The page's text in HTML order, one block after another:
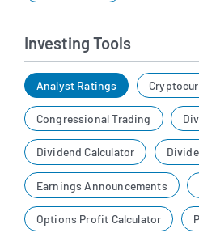
Investing Tools
Analyst Ratings
Congressional Trading
Dividend Calculator
Earnings Announcements
Options Profit Calculator